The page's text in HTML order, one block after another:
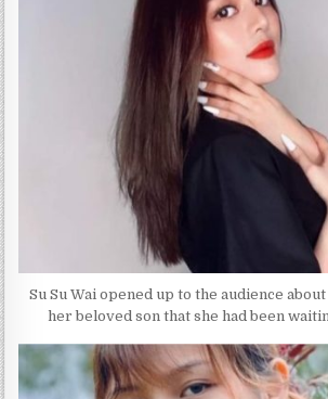
Su Su Wai opened up to the audience
her beloved son that she had been